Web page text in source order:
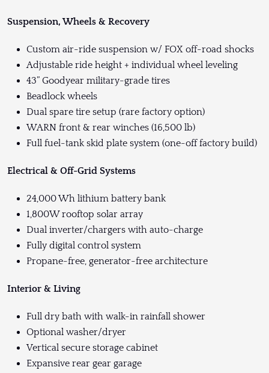
Suspension, Wheels & Recovery
Custom air-ride suspension w/ FOX off-road shocks
Adjustable ride height + individual wheel leveling
43” Goodyear military-grade tires
Beadlock wheels
Dual spare tire setup (rare factory option)
WARN front & rear winches (16,500 lb)
Full fuel-tank skid plate system (one-off factory build)
Electrical & Off-Grid Systems
24,000 Wh lithium battery bank
1,800W rooftop solar array
Dual inverter/chargers with auto-charge
Fully digital control system
Propane-free, generator-free architecture
Interior & Living
Full dry bath with walk-in rainfall shower
Optional washer/dryer
Vertical secure storage cabinet
Expansive rear gear garage